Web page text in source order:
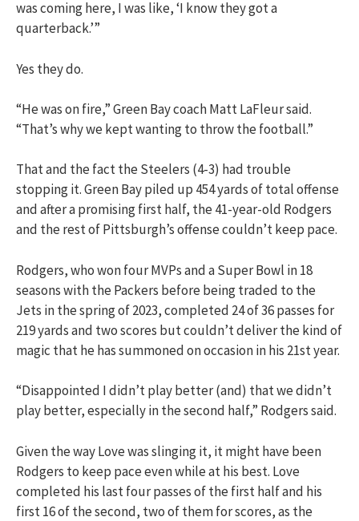
was coming here, I was like, ‘I know they got a
quarterback.’”
Yes they do.
“He was on fire,” Green Bay coach Matt LaFleur said.
“That’s why we kept wanting to throw the football.”
That and the fact the Steelers (4-3) had trouble
stopping it. Green Bay piled up 454 yards of total offense
and after a promising first half, the 41-year-old Rodgers
and the rest of Pittsburgh’s offense couldn’t keep pace.
Rodgers, who won four MVPs and a Super Bowl in 18
seasons with the Packers before being traded to the
Jets in the spring of 2023, completed 24 of 36 passes for
219 yards and two scores but couldn’t deliver the kind of
magic that he has summoned on occasion in his 21st year.
“Disappointed I didn’t play better (and) that we didn’t
play better, especially in the second half,” Rodgers said.
Given the way Love was slinging it, it might have been
Rodgers to keep pace even while at his best. Love
completed his last four passes of the first half and his
first 16 of the second, two of them for scores, as the